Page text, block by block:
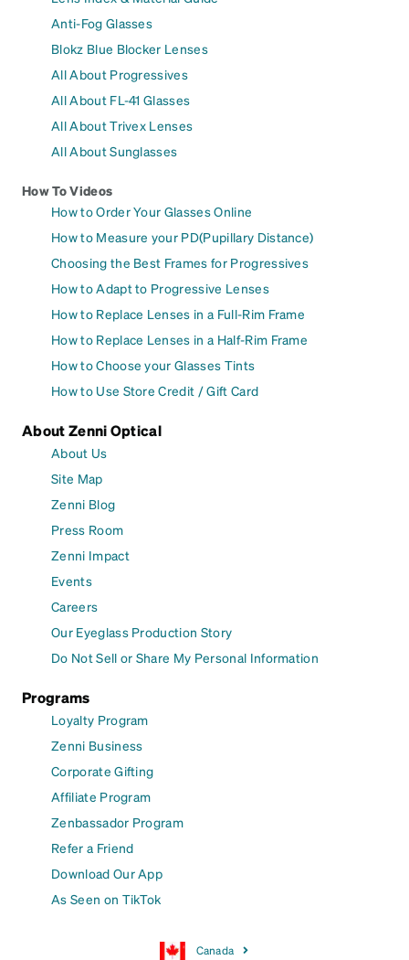
Anti-Fog Glasses
Blokz Blue Blocker Lenses
All About Progressives
All About FL-41 Glasses
All About Trivex Lenses
All About Sunglasses
How To Videos
How to Order Your Glasses Online
How to Measure your PD(Pupillary Distance)
Choosing the Best Frames for Progressives
How to Adapt to Progressive Lenses
How to Replace Lenses in a Full-Rim Frame
How to Replace Lenses in a Half-Rim Frame
How to Choose your Glasses Tints
How to Use Store Credit / Gift Card
About Zenni Optical
About Us
Site Map
Zenni Blog
Press Room
Zenni Impact
Events
Careers
Our Eyeglass Production Story
Do Not Sell or Share My Personal Information
Programs
Loyalty Program
Zenni Business
Corporate Gifting
Affiliate Program
Zenbassador Program
Refer a Friend
Download Our App
As Seen on TikTok
Canada